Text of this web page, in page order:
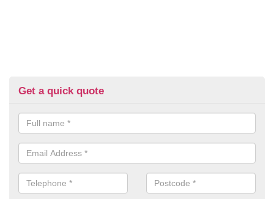
Get a quick quote